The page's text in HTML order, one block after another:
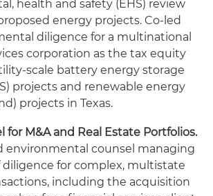
health and safety (EHS) review
energy projects. Co-led
diligence for a multinational
corporation as the tax equity
scale battery energy storage
projects and renewable energy
projects in Texas.
for M&A and Real Estate Portfolios.
environmental counsel managing
diligence for complex, multistate
including the acquisition